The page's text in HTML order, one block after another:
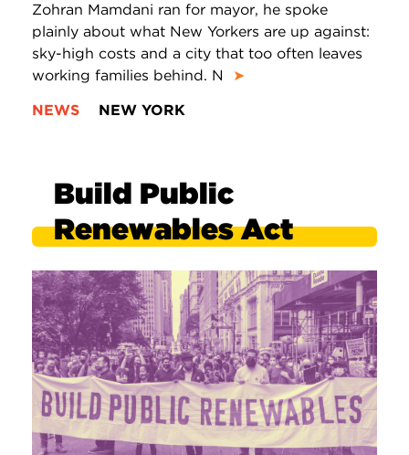
Zohran Mamdani ran for mayor, he spoke
plainly about what New Yorkers are up against:
sky-high costs and a city that too often leaves
working families behind. N
➤
NEWS
NEW YORK
Build Public
Renewables Act